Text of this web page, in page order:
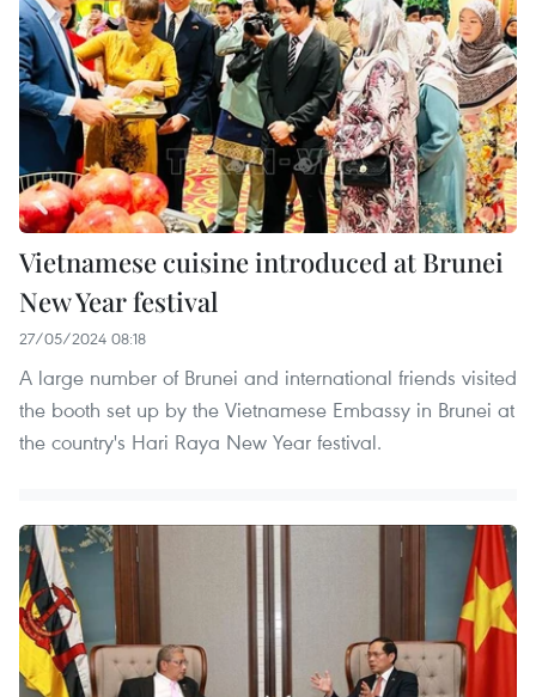
Vietnamese cuisine introduced at Brunei
New Year festival
27/05/2024 08:18
A large number of Brunei and international friends visited
the booth set up by the Vietnamese Embassy in Brunei at
the country's Hari Raya New Year festival.